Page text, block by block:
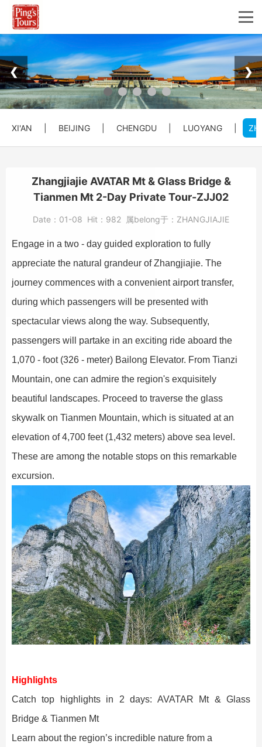
❮ ❯
XI'AN BEIJING CHENGDU LUOYANG
Zhangjiajie AVATAR Mt & Glass Bridge &
Tianmen Mt 2-Day Private Tour-ZJJ02
Date： 01-08 Hit： 982 属belong于： ZHANGJIAJIE
Engage in a two - day guided exploration to fully
appreciate the natural grandeur of Zhangjiajie. The
journey commences with a convenient airport transfer,
during which passengers will be presented with
spectacular views along the way. Subsequently,
passengers will partake in an exciting ride aboard the
1,070 - foot (326 - meter) Bailong Elevator. From Tianzi
Mountain, one can admire the region's exquisitely
beautiful landscapes. Proceed to traverse the glass
skywalk on Tianmen Mountain, which is situated at an
elevation of 4,700 feet (1,432 meters) above sea level.
These are among the notable stops on this remarkable
excursion.
Highlights
Catch top highlights in 2 days: AVATAR Mt & Glass
Bridge & Tianmen Mt
Learn about the region’s incredible nature from a